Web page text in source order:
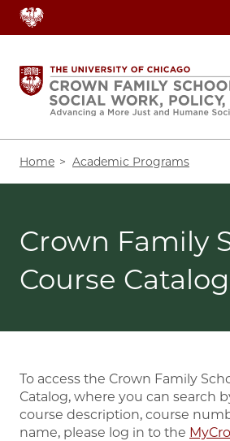
Skip
content
Home Academic Programs
Crown Family
Course Catalog
To access the Crown Family
Catalog, where you can search
course description, course
name, please log in to the